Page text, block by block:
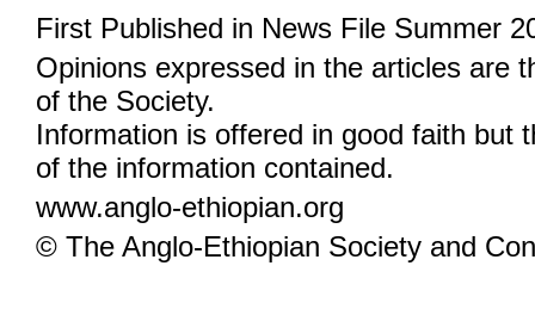
First Published in News File Summer
Opinions expressed in the articles are
of the Society.
Information is offered in good faith but
of the information contained.
www.anglo-ethiopian.org
© The Anglo-Ethiopian Society and